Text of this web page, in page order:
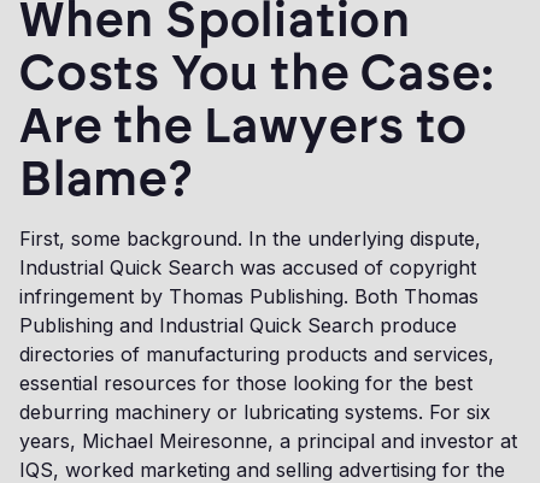
When Spoliation
Costs You the Case:
Are the Lawyers to
Blame?
First, some background. In the underlying dispute,
Industrial Quick Search was accused of copyright
infringement by Thomas Publishing. Both Thomas
Publishing and Industrial Quick Search produce
directories of manufacturing products and services,
essential resources for those looking for the best
deburring machinery or lubricating systems. For six
years, Michael Meiresonne, a principal and investor at
IQS, worked marketing and selling advertising for the